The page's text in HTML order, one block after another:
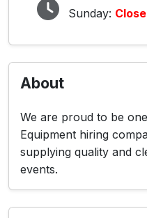
Sunday:
About
We are proud to be
Equipment hiring
supplying quality and
events.